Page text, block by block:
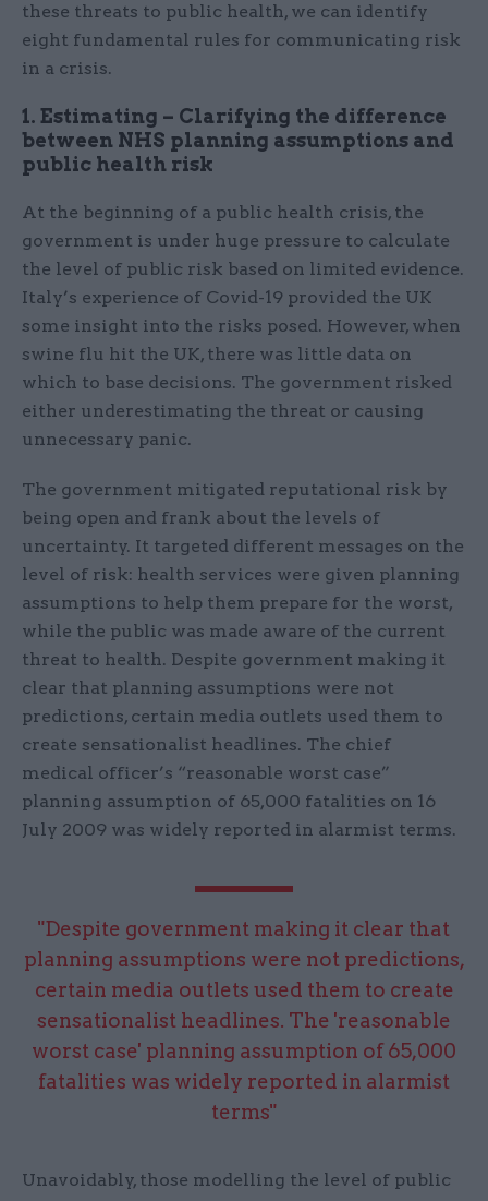
these threats to public health, we can identify
eight fundamental rules for communicating risk
in a crisis.
1. Estimating – Clarifying the difference
between NHS planning assumptions and
public health risk
At the beginning of a public health crisis, the
government is under huge pressure to calculate
the level of public risk based on limited evidence.
Italy’s experience of Covid-19 provided the UK
some insight into the risks posed. However, when
swine flu hit the UK, there was little data on
which to base decisions. The government risked
either underestimating the threat or causing
unnecessary panic.
The government mitigated reputational risk by
being open and frank about the levels of
uncertainty. It targeted different messages on the
level of risk: health services were given planning
assumptions to help them prepare for the worst,
while the public was made aware of the current
threat to health. Despite government making it
clear that planning assumptions were not
predictions, certain media outlets used them to
create sensationalist headlines. The chief
medical officer’s “reasonable worst case”
planning assumption of 65,000 fatalities on 16
July 2009 was widely reported in alarmist terms.
"Despite government making it clear that
planning assumptions were not predictions,
certain media outlets used them to create
sensationalist headlines. The 'reasonable
worst case' planning assumption of 65,000
fatalities was widely reported in alarmist
terms"
Unavoidably, those modelling the level of public